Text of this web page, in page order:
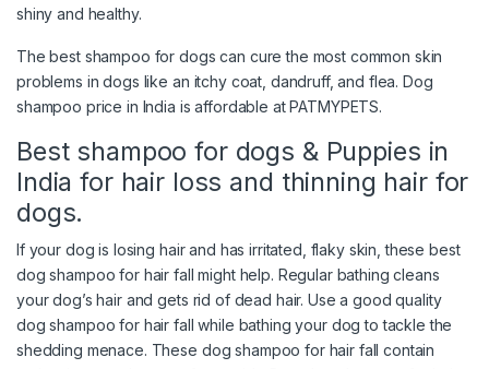
shiny and healthy.
The best shampoo for dogs can cure the most common skin
problems in dogs like an itchy coat, dandruff, and flea. Dog
shampoo price in India is affordable at PATMYPETS.
Best shampoo for dogs & Puppies in
India for hair loss and thinning hair for
dogs.
If your dog is losing hair and has irritated, flaky skin, these best
dog shampoo for hair fall might help. Regular bathing cleans
your dog’s hair and gets rid of dead hair. Use a good quality
dog shampoo for hair fall while bathing your dog to tackle the
shedding menace. These dog shampoo for hair fall contain